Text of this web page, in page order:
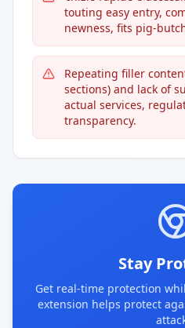
touting easy entry,
newness, fits pig-
Repeating filler
sections) and lack of
actual services,
transparency.
Stay
Get real-time protection
extension helps protect